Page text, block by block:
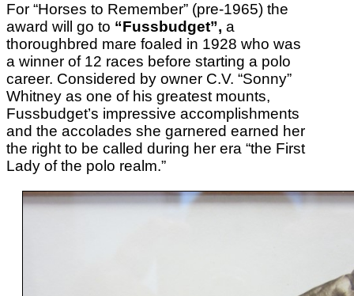
For “Horses to Remember” (pre-1965) the
award will go to “Fussbudget”, a
thoroughbred mare foaled in 1928 who was
a winner of 12 races before starting a polo
career. Considered by owner C.V. “Sonny”
Whitney as one of his greatest mounts,
Fussbudget’s impressive accomplishments
and the accolades she garnered earned her
the right to be called during her era “the First
Lady of the polo realm.”